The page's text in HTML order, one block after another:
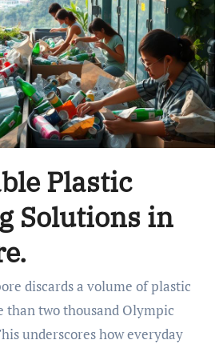
Plastic
Solutions in
than two thousand Olympic
underscores how everyday